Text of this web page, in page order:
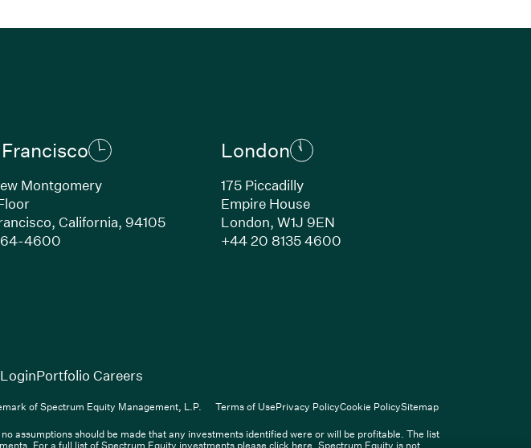
in new window)
Login(Link opens in new window)
Portfolio Careers(Link opens in new window)
is a registered trademark of Spectrum Equity Management, L.P.
Montgomery
California, 94105
4600(Link opens in new window)
London
175 Piccadilly
Empire House
London, W1J 9EN
+44 20 8135 4600(Link opens in new window)
window)
(Link opens in new window)
Portfolio Careers(Link opens in new window)
of Spectrum Equity Management, L.P. Terms of UsePrivacy PolicyCookie PolicySitemap
assumptions should be made that any investments identified were or will be profitable. The list
For a full list of Spectrum Equity investments please click here . Spectrum Equity is not